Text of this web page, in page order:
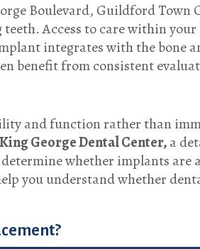
Boulevard, Guildford Town
Access to care within
integrates with the bone
benefit from consistent
and function rather than
King George Dental Center,a
whether implants are
you understand whether